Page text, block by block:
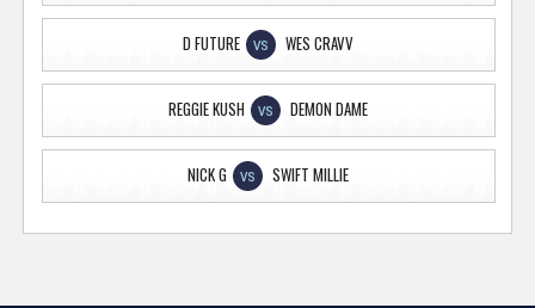
D FUTURE VS WES CRAVV
REGGIE KUSH VS DEMON DAME
NICK G VS SWIFT MILLIE